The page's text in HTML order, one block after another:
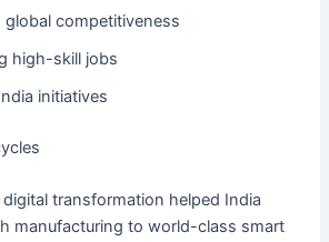
global competitiveness
high-skill jobs
initiatives
transformation helped India
manufacturing to world-class smart